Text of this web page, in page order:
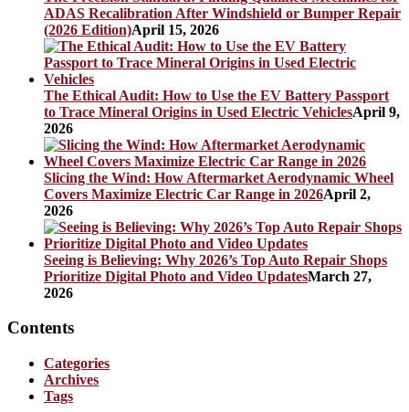
ADAS Recalibration After Windshield or Bumper Repair
(2026 Edition)April 15, 2026
The Ethical Audit: How to Use the EV Battery Passport
to Trace Mineral Origins in Used Electric VehiclesApril 9,
2026
Slicing the Wind: How Aftermarket Aerodynamic Wheel
Covers Maximize Electric Car Range in 2026April 2,
2026
Seeing is Believing: Why 2026’s Top Auto Repair Shops
Prioritize Digital Photo and Video UpdatesMarch 27,
2026
Contents
Categories
Archives
Tags